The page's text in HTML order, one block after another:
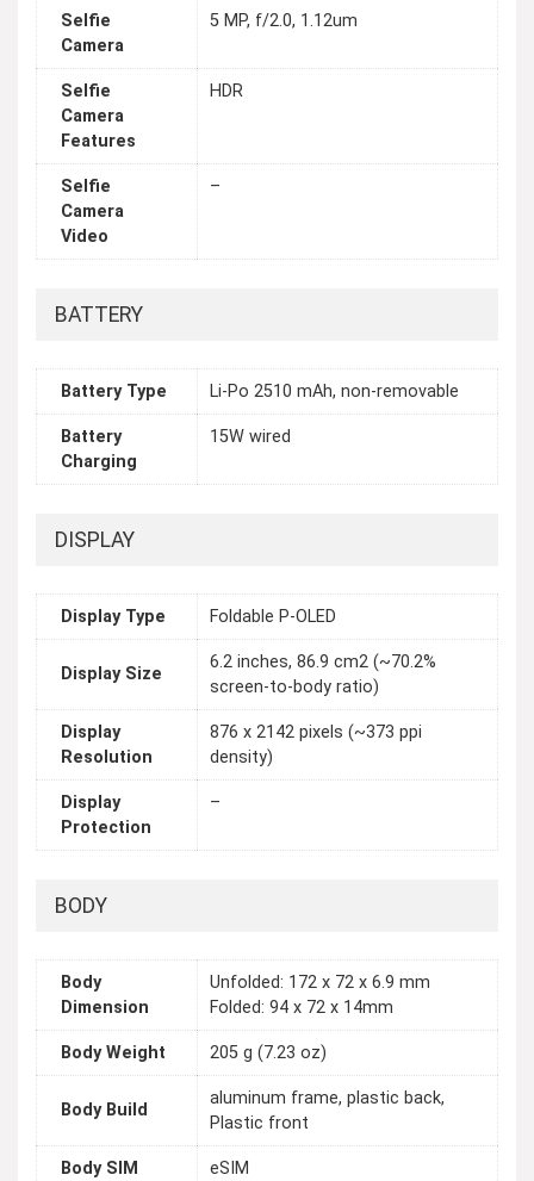
Selfie
Camera
5 MP, f/2.0, 1.12um
Selfie
Camera
Features
HDR
Selfie
Camera
Video
–
BATTERY
Battery Type Li-Po 2510 mAh, non-removable
Battery
Charging
15W wired
DISPLAY
Display Type Foldable P-OLED
Display Size
6.2 inches, 86.9 cm2 (~70.2%
screen-to-body ratio)
Display
Resolution
876 x 2142 pixels (~373 ppi
density)
Display
Protection
–
BODY
Body
Dimension
Unfolded: 172 x 72 x 6.9 mm
Folded: 94 x 72 x 14mm
Body Weight 205 g (7.23 oz)
Body Build
aluminum frame, plastic back,
Plastic front
Body SIM eSIM